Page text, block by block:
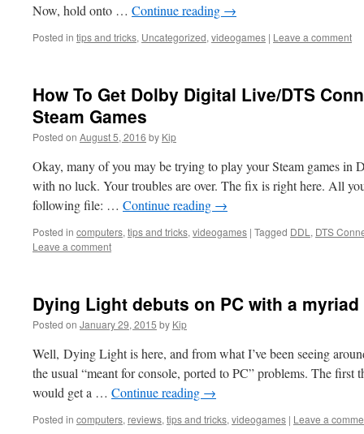
Now, hold onto … Continue reading →
Posted in tips and tricks, Uncategorized, videogames | Leave a comment
How To Get Dolby Digital Live/DTS
Steam Games
Posted on August 5, 2016 by Kip
Okay, many of you may be trying to play your Steam games
with no luck. Your troubles are over. The fix is right here. All
following file: … Continue reading →
Posted in computers, tips and tricks, videogames | Tagged DDL , DTS
Leave a comment
Dying Light debuts on PC with a
Posted on January 29, 2015 by Kip
Well, Dying Light is here, and from what I’ve been seeing
the usual “meant for console, ported to PC” problems. The
would get a … Continue reading →
Posted in computers, reviews, tips and tricks, videogames | Leave a